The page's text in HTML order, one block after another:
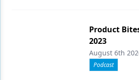
Product
2023
August 6th
Podcast